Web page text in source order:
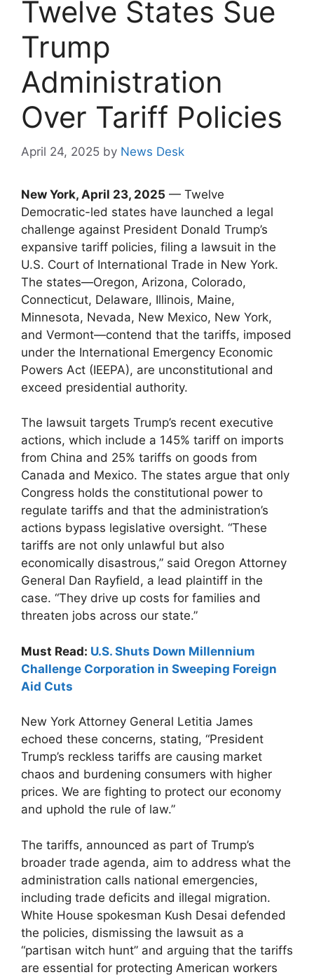
Twelve States Sue
Trump
Administration
Over Tariff Policies
April 24, 2025 by News Desk
New York, April 23, 2025 — Twelve
Democratic-led states have launched a legal
challenge against President Donald Trump’s
expansive tariff policies, filing a lawsuit in the
U.S. Court of International Trade in New York.
The states—Oregon, Arizona, Colorado,
Connecticut, Delaware, Illinois, Maine,
Minnesota, Nevada, New Mexico, New York,
and Vermont—contend that the tariffs, imposed
under the International Emergency Economic
Powers Act (IEEPA), are unconstitutional and
exceed presidential authority.
The lawsuit targets Trump’s recent executive
actions, which include a 145% tariff on imports
from China and 25% tariffs on goods from
Canada and Mexico. The states argue that only
Congress holds the constitutional power to
regulate tariffs and that the administration’s
actions bypass legislative oversight. “These
tariffs are not only unlawful but also
economically disastrous,” said Oregon Attorney
General Dan Rayfield, a lead plaintiff in the
case. “They drive up costs for families and
threaten jobs across our state.”
Must Read: U.S. Shuts Down Millennium
Challenge Corporation in Sweeping Foreign
Aid Cuts
New York Attorney General Letitia James
echoed these concerns, stating, “President
Trump’s reckless tariffs are causing market
chaos and burdening consumers with higher
prices. We are fighting to protect our economy
and uphold the rule of law.”
The tariffs, announced as part of Trump’s
broader trade agenda, aim to address what the
administration calls national emergencies,
including trade deficits and illegal migration.
White House spokesman Kush Desai defended
the policies, dismissing the lawsuit as a
“partisan witch hunt” and arguing that the tariffs
are essential for protecting American workers